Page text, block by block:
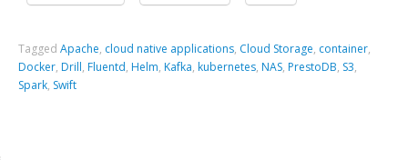
TaggedApache, cloud native applications, Cloud Storage, container,
Docker, Drill, Fluentd, Helm, Kafka, kubernetes, NAS, PrestoDB, S3,
Spark, Swift